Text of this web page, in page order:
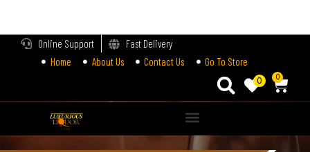
Online Support
Fast Delivery
Home
About Us Contact Us Go To Store
0 0